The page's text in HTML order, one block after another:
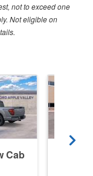
not to exceed one
Not eligible on
Cab